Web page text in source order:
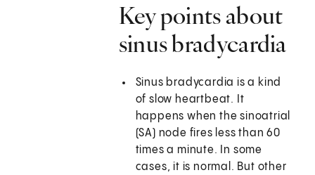
Key points about
sinus bradycardia
Sinus bradycardia is a kind
of slow heartbeat. It
happens when the sinoatrial
(SA) node fires less than 60
times a minute. In some
cases, it is normal. But other